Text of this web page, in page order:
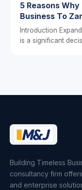
5 Reasons
Business To
Introduction
is a significant
Building Timeless
consultancy firm
and enterprise